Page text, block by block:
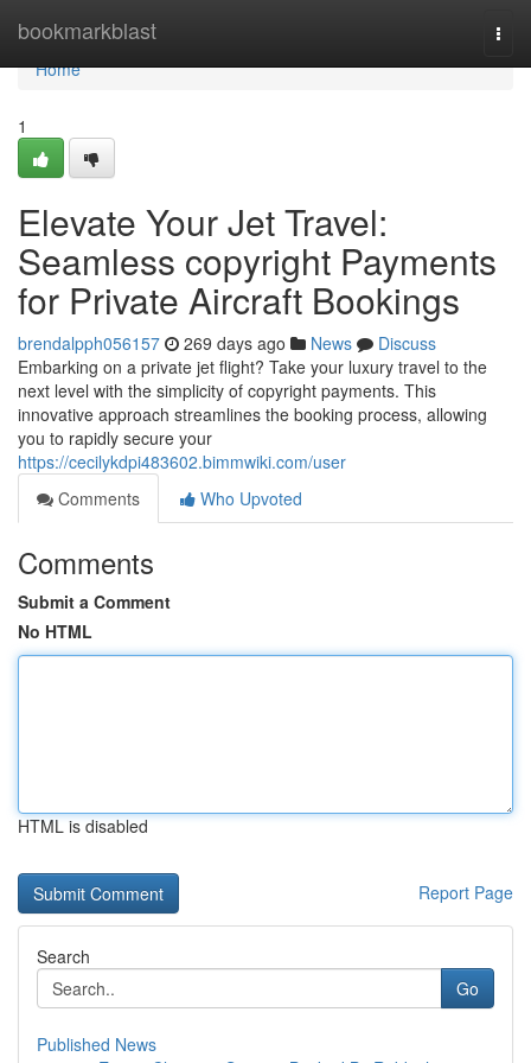
bookmarkblast
Home
Home
1
Elevate Your Jet Travel:
Seamless copyright Payments
for Private Aircraft Bookings
brendalpph056157 269 days ago News
Discuss
Embarking on a private jet flight? Take your luxury travel to the
next level with the simplicity of copyright payments. This
innovative approach streamlines the booking process, allowing
you to rapidly secure your
https://cecilykdpi483602.bimmwiki.com/user
Comments
Who Upvoted
Comments
Submit a Comment
No HTML
HTML is disabled
Report Page
Search
Go
Published News